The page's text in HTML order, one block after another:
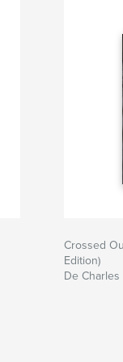
Crossed
Edition)
De Charles